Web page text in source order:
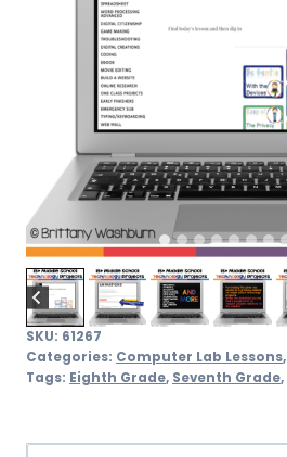
SKU: 61267
Categories: Computer Lab Lessons,
Tags: Eighth Grade, Seventh Grade,